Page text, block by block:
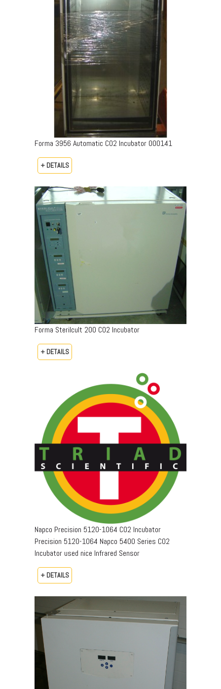
Forma 3956 Automatic CO2 Incubator 000141
+ DETAILS
Forma Sterilcult 200 CO2 Incubator
+ DETAILS
Napco Precision 5120-1064 CO2 Incubator
Precision 5120-1064 Napco 5400 Series CO2
Incubator used nice Infrared Sensor
+ DETAILS